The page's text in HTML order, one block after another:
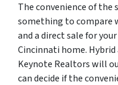
The convenience of the
something to compare
and a direct sale for
Cincinnati home.
Keynote Realtors will
can decide if the